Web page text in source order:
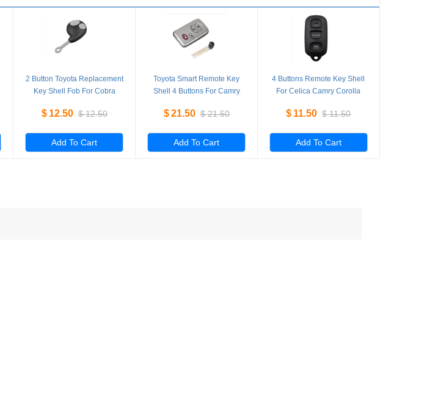
2 Button Toyota Replacement
Key Shell Fob For Cobra
$ 12.50 $ 12.50
Add To Cart
Toyota Smart Remote Key
Shell 4 Buttons For Camry
$21.50 $ 21.50
Add To Cart
4 Buttons Remote Key Shell
For Celica Camry Corolla
Pieces/Lot
$ 11.50 $ 11.50
Add To Cart